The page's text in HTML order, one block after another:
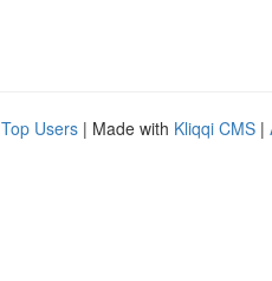
Top Users | Made with Kliqqi CMS |